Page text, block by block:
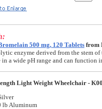
500 mg, 120 Tabletsfrom
enzyme derived from the stem
a wide pH range and can function
Light Weight Wheelchair -
lb Aluminum